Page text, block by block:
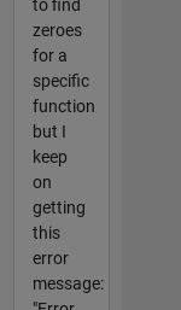
to find
zeroes
for a
specific
function
but I
keep
on
getting
this
error
message: